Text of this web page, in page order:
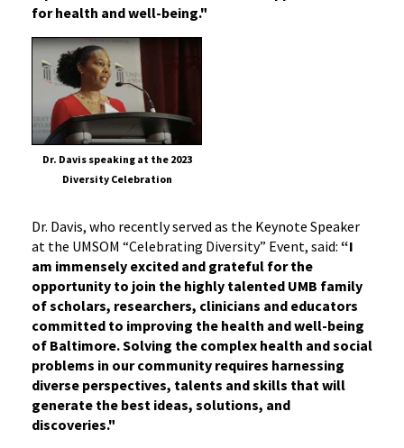
for health and well-being."
Dr. Davis speaking at the 2023
Diversity Celebration
Dr. Davis, who recently served as the Keynote Speaker
at the UMSOM “Celebrating Diversity” Event, said: “I
am immensely excited and grateful for the
opportunity to join the highly talented UMB family
of scholars, researchers, clinicians and educators
committed to improving the health and well-being
of Baltimore. Solving the complex health and social
problems in our community requires harnessing
diverse perspectives, talents and skills that will
generate the best ideas, solutions, and
discoveries."